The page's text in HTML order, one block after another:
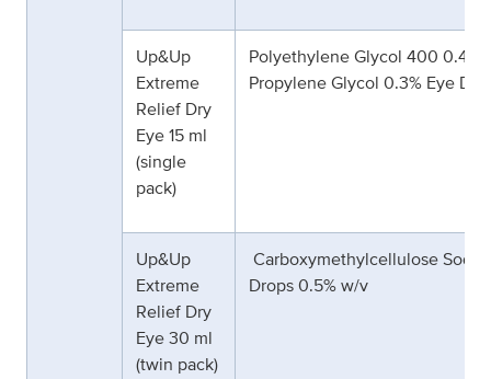
Up&Up
Extreme
Relief Dry
Eye 15 ml
(single
pack)
Polyethylene Glycol 400 0.4%
Propylene Glycol 0.3% Eye
Up&Up
Extreme
Relief Dry
Eye 30 ml
(twin pack)
Carboxymethylcellulose
Drops 0.5% w/v